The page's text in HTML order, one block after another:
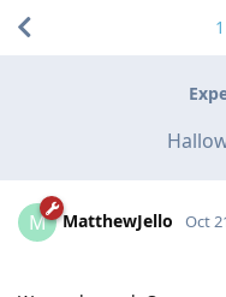
1
M MatthewJello Oct